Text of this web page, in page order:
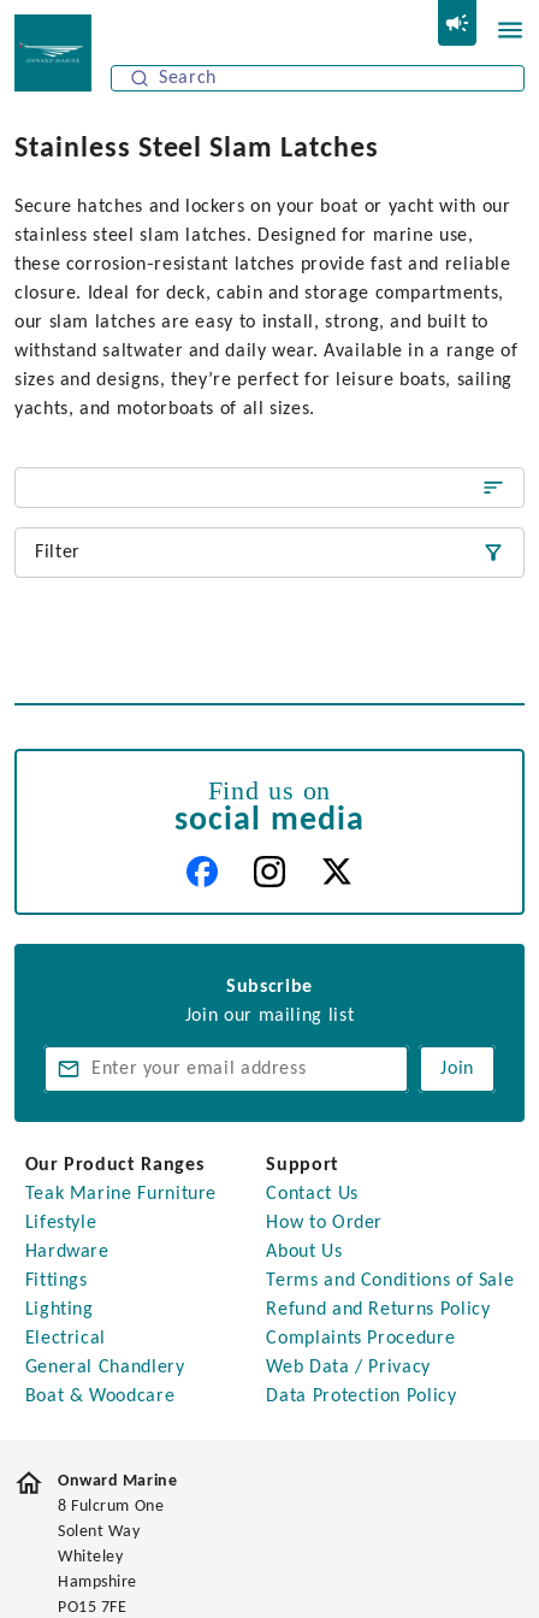
Stainless Steel Slam Latches
Secure hatches and lockers on your boat or yacht with our
stainless steel slam latches. Designed for marine use,
these corrosion‑resistant latches provide fast and reliable
closure. Ideal for deck, cabin and storage compartments,
our slam latches are easy to install, strong, and built to
withstand saltwater and daily wear. Available in a range of
sizes and designs, they’re perfect for leisure boats, sailing
yachts, and motorboats of all sizes.
Filter
Find us on
social media
Subscribe
Join our mailing list
Join
Our Product Ranges
Teak Marine Furniture
Lifestyle
Hardware
Fittings
Lighting
Electrical
General Chandlery
Boat & Woodcare
Support
Contact Us
How to Order
About Us
Terms and Conditions of Sale
Refund and Returns Policy
Complaints Procedure
Web Data / Privacy
Data Protection Policy
Onward Marine
8 Fulcrum One
Solent Way
Whiteley
Hampshire
PO15 7FE